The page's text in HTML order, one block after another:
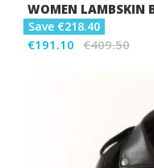
WOMEN LAMBSKIN
Save €218.40
€191.10 €409.50